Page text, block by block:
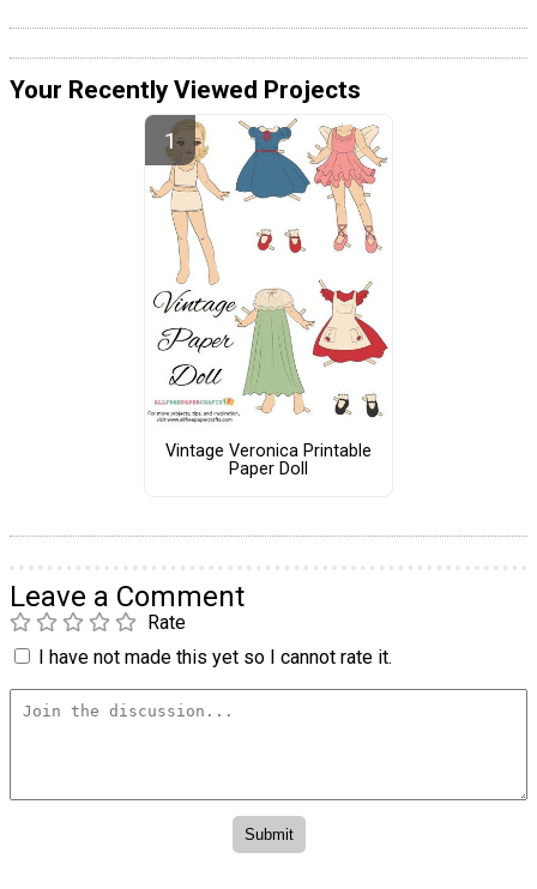
Your Recently Viewed Projects
Vintage Veronica Printable
Paper Doll
Leave a Comment
Rate
I have not made this yet so I cannot rate it.